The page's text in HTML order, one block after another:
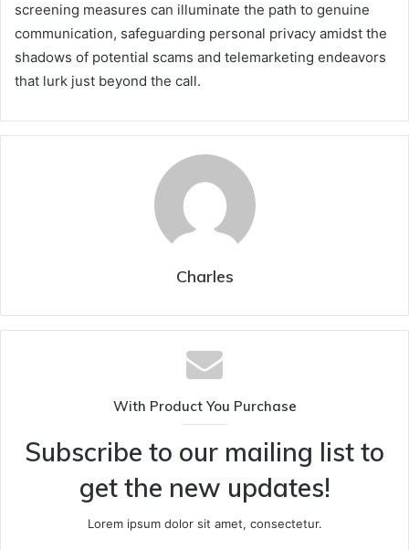
screening measures can illuminate the path to genuine
communication, safeguarding personal privacy amidst the
shadows of potential scams and telemarketing endeavors
that lurk just beyond the call.
Charles
With Product You Purchase
Subscribe to our mailing list to
get the new updates!
Lorem ipsum dolor sit amet, consectetur.